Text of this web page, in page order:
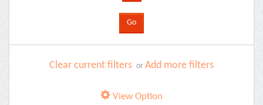
Clear current filters or Add more filters
View Option